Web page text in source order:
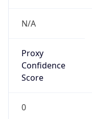
N/A
Proxy
Confidence
Score
0